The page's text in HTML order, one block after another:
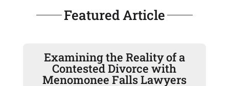
Featured Article
Examining the Reality of a
Contested Divorce with
Menomonee Falls Lawyers